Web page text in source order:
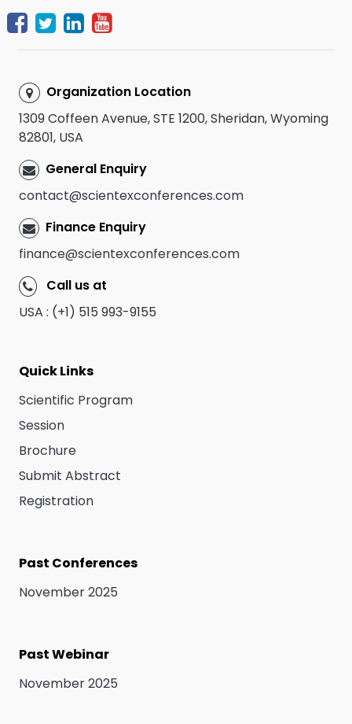
Organization Location
1309 Coffeen Avenue, STE 1200, Sheridan, Wyoming
82801, USA
General Enquiry
contact@scientexconferences.com
Finance Enquiry
finance@scientexconferences.com
Call us at
USA : (+1) 515 993-9155
Quick Links
Scientific Program
Session
Brochure
Submit Abstract
Registration
Past Conferences
November 2025
Past Webinar
November 2025